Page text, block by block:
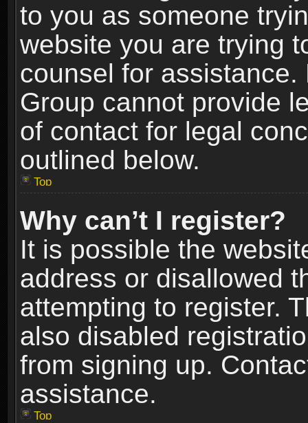
to you as someone
website you are trying
counsel for
Group cannot provide
of contact for legal
outlined below.
Top
Why can’t I register?
It is possible the
address or disallowed
attempting to register.
also disabled
from signing up.
assistance.
Top